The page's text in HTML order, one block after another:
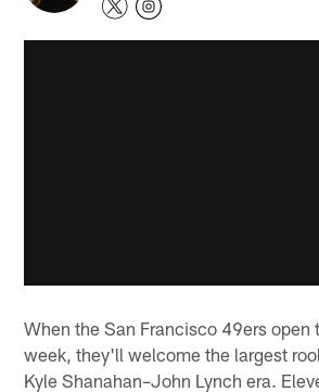
When the San Francisco 49ers open
week, they'll welcome the largest
Kyle Shanahan–John Lynch era.